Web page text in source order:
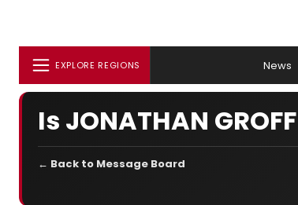
EXPLORE REGIONS News
Is JONATHAN
← Back to Message Board